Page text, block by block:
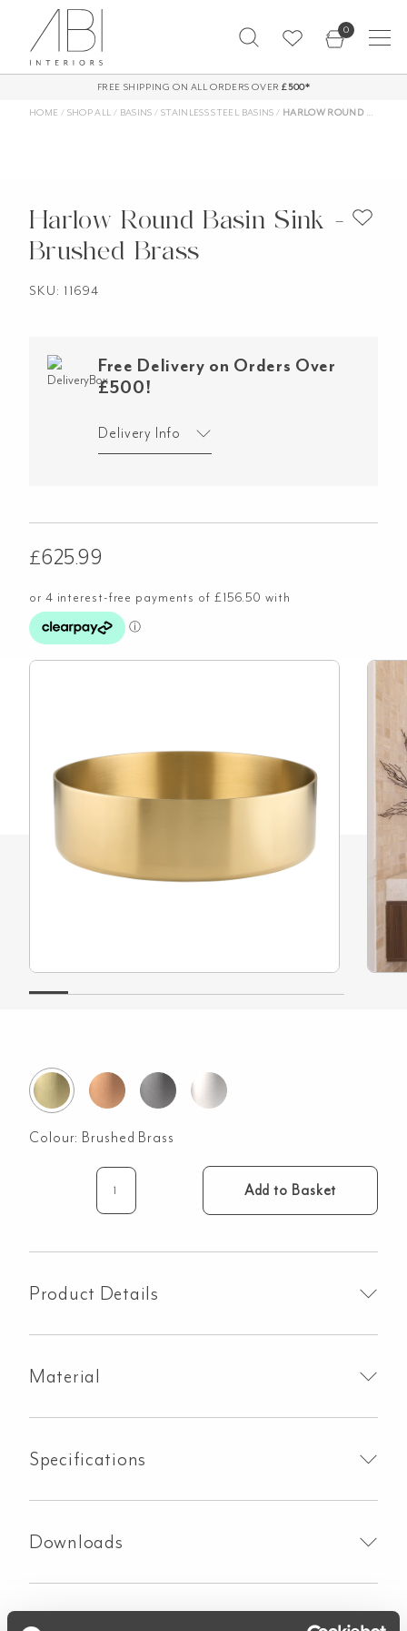
content
0
FREE SHIPPING ON ALL ORDERS OVER £500*
HOME / SHOP ALL / BASINS / STAINLESS STEEL BASINS / HARLOW ROUND BASIN SINK – BRUSHED BRASS
Harlow Round Basin Sink -
Brushed Brass
SKU: 11694
Free Delivery on Orders Over
£500!
Delivery Info
£625.99
Colour: Brushed Brass
Harlow
Add to Basket
Product Details
Material
Specifications
Downloads